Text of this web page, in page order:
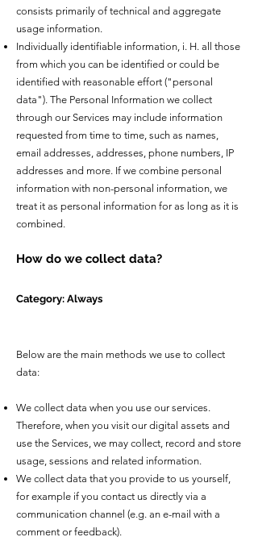
consists primarily of technical and aggregate
usage information.
Individually identifiable information, i. H. all those
from which you can be identified or could be
identified with reasonable effort ("personal
data"). The Personal Information we collect
through our Services may include information
requested from time to time, such as names,
email addresses, addresses, phone numbers, IP
addresses and more. If we combine personal
information with non-personal information, we
treat it as personal information for as long as it is
combined.
How do we collect data?
Category: Always
Below are the main methods we use to collect
data:
We collect data when you use our services.
Therefore, when you visit our digital assets and
use the Services, we may collect, record and store
usage, sessions and related information.
We collect data that you provide to us yourself,
for example if you contact us directly via a
communication channel (e.g. an e-mail with a
comment or feedback).